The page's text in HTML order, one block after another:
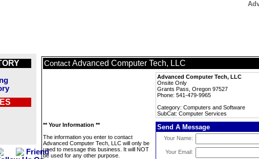
Contact Advanced Computer Tech, LLC
Advanced Computer Tech, LLC
Onsite Only
Grants Pass, Oregon 97527
Phone: 541-479-9965
Category: Computers and Software
SubCat: Computer Services
** Your Information **
The information you enter to contact
Advanced Computer Tech, LLC will only be
used to message this business. It will NOT
be used for any other purpose.
Send A Message
Your Name:
Your Email: